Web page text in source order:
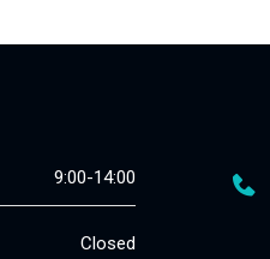
9:00-14:00
Closed